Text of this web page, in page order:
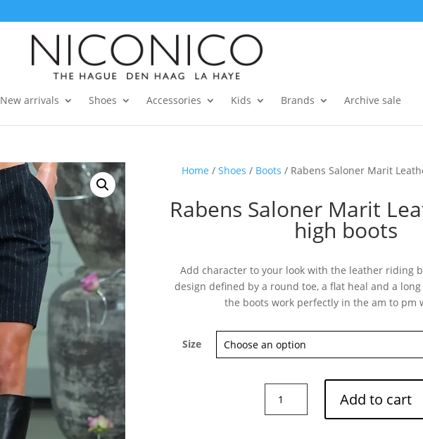
New arrivals Shoes Accessories Kids Brands Archive sale
Home /Shoes / Boots / Rabens Saloner Marit
Rabens Saloner Marit
high boots
Add character to your look with the leather riding
design defined by a round toe, a flat heal and a
the boots work perfectly in the am to pm
Size
Saloner
Add to cart
Sign up for our Newsletter and
stay up-to-date about the newest
collections!